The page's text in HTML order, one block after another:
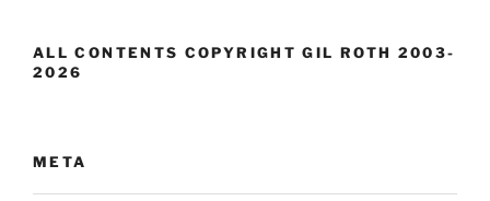
ALL CONTENTS COPYRIGHT GIL ROTH 2003-
2026
META